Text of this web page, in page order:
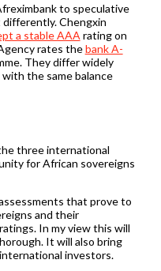
to speculative
differently. Chengxin
a stable AAA rating on
rates thebank A-
They differ widely
the same balance
three international
for African sovereigns
that prove to
and their
In my view this will
It will also bring
investors.